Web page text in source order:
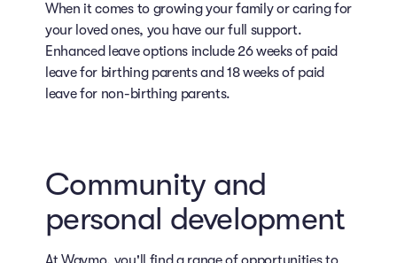
When it comes to growing your family or caring for
your loved ones, you have our full support.
Enhanced leave options include 26 weeks of paid
leave for birthing parents and 18 weeks of paid
leave for non-birthing parents.
Community and
personal development